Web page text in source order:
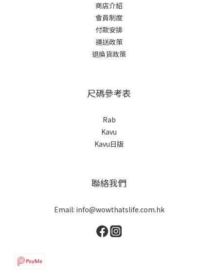
商店介紹
會員制度
付款安排
運送政策
退換貨政策
尺碼參考表
Rab
Kavu
Kavu日版
聯絡我們
Email: info@wowthatslife.com.hk